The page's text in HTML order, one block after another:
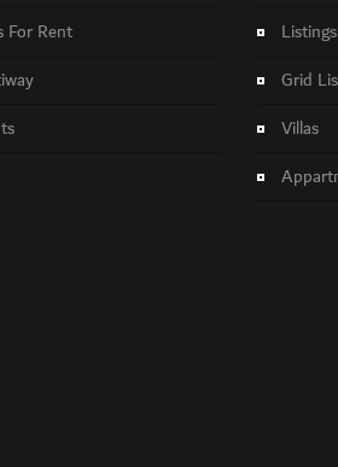
For Rent
Listings
Grid
Villas